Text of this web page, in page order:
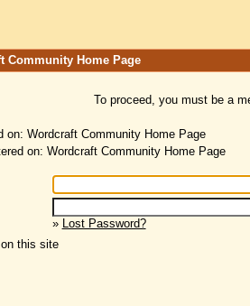
Community Home Page
To proceed, you must be a
on: Wordcraft Community Home Page
on: Wordcraft Community Home Page
» Lost Password?
this site